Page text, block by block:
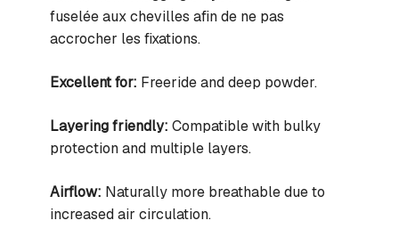
fuselée aux chevilles afin de ne pas
accrocher les fixations.
Excellent for: Freeride and deep powder.
Layering friendly: Compatible with bulky
protection and multiple layers.
Airflow: Naturally more breathable due to
increased air circulation.